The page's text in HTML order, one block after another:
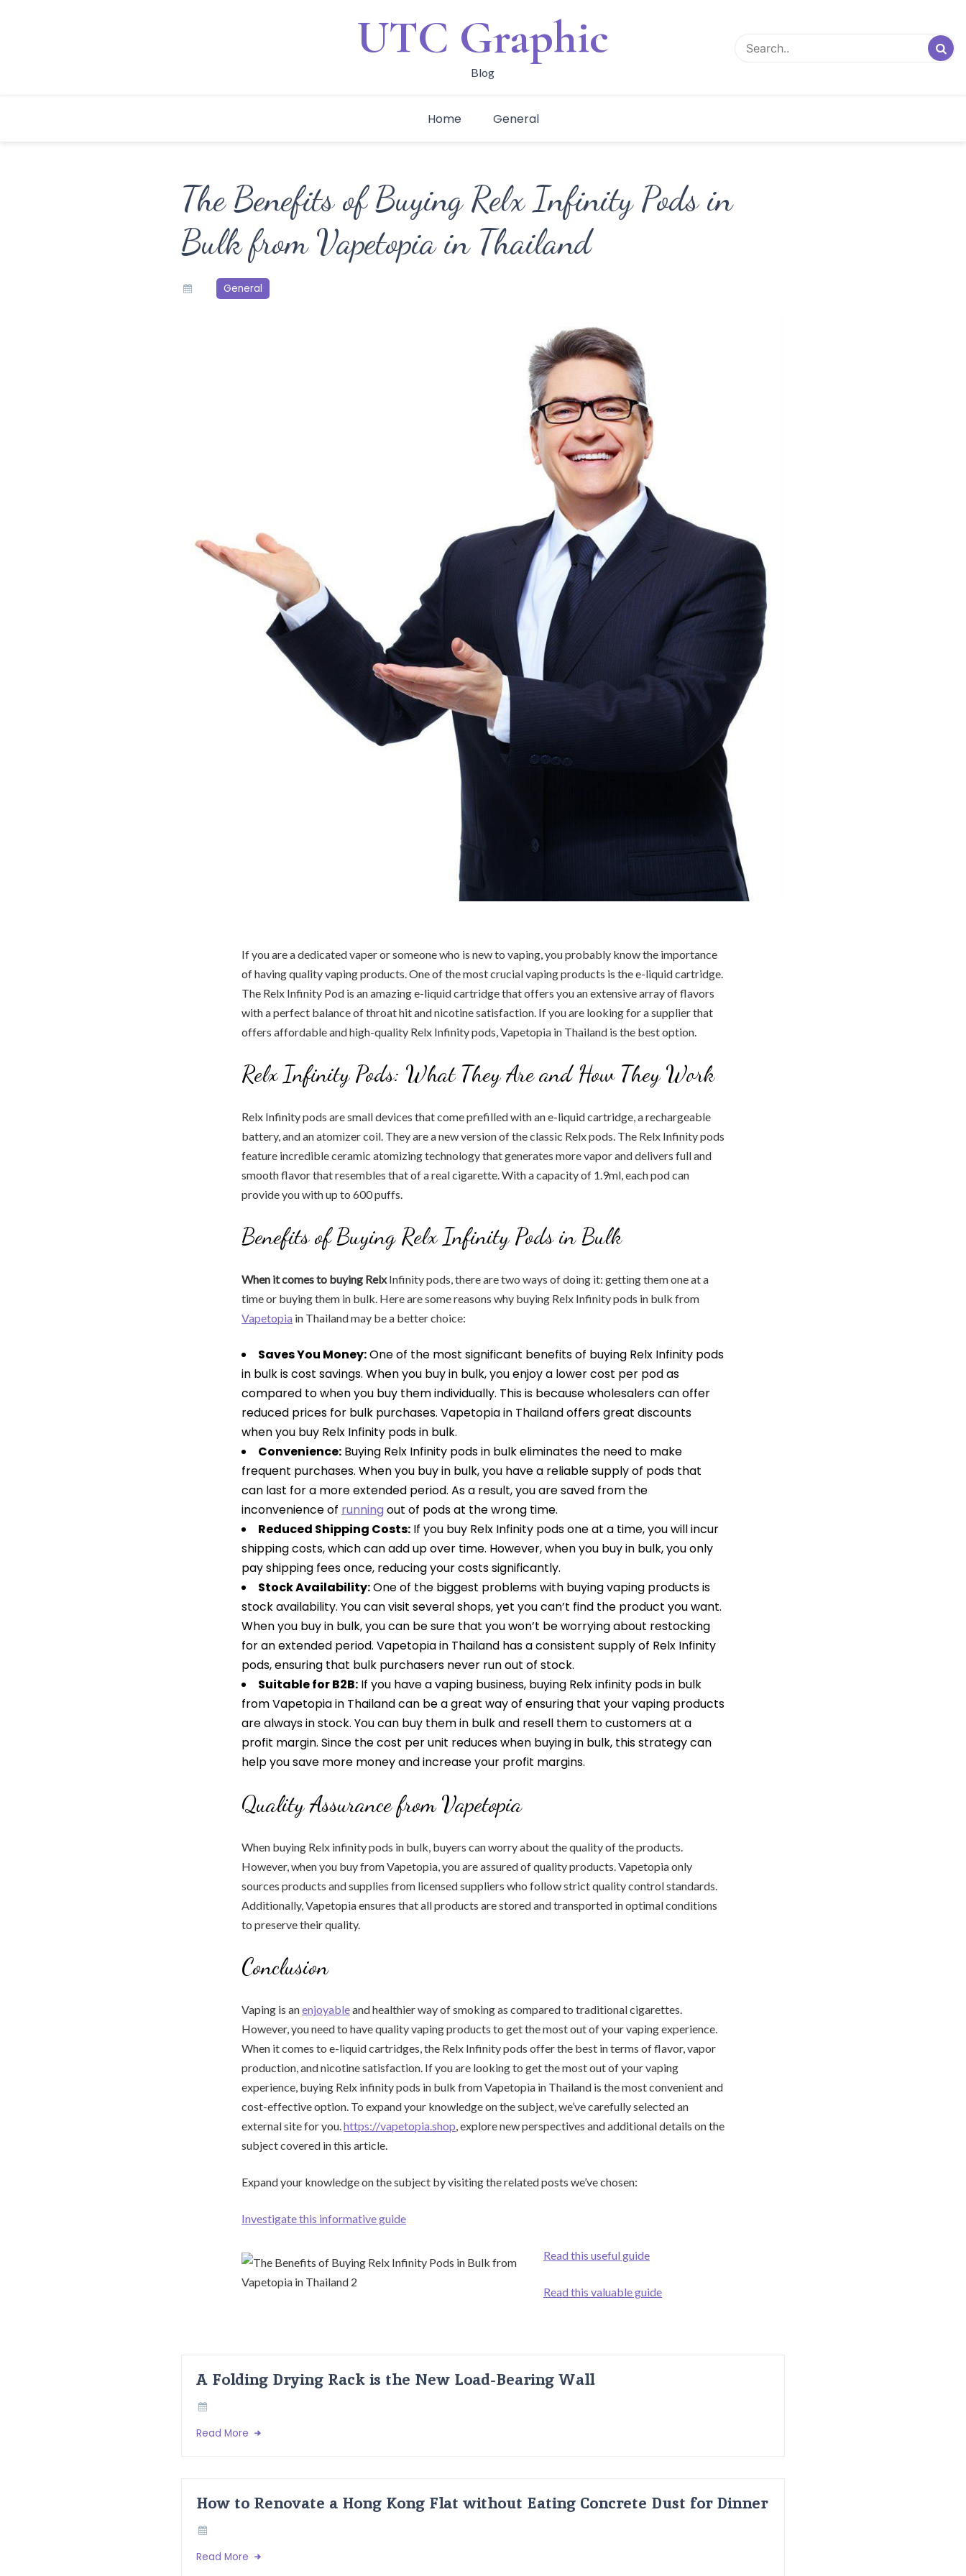
UTC Graphic
Blog
Home General
The Benefits of Buying Relx Infinity Pods in
Bulk from Vapetopia in Thailand
General
If you are a dedicated vaper or someone who is new to vaping, you probably know the importance
of having quality vaping products. One of the most crucial vaping products is the e-liquid cartridge.
The Relx Infinity Pod is an amazing e-liquid cartridge that offers you an extensive array of flavors
with a perfect balance of throat hit and nicotine satisfaction. If you are looking for a supplier that
offers affordable and high-quality Relx Infinity pods, Vapetopia in Thailand is the best option.
Relx Infinity Pods: What They Are and How They Work
Relx Infinity pods are small devices that come prefilled with an e-liquid cartridge, a rechargeable
battery, and an atomizer coil. They are a new version of the classic Relx pods. The Relx Infinity pods
feature incredible ceramic atomizing technology that generates more vapor and delivers full and
smooth flavor that resembles that of a real cigarette. With a capacity of 1.9ml, each pod can
provide you with up to 600 puffs.
Benefits of Buying Relx Infinity Pods in Bulk
When it comes to buying RelxInfinity pods, there are two ways of doing it: getting them one at a
time or buying them in bulk. Here are some reasons why buying Relx Infinity pods in bulk from
Vapetopia in Thailand may be a better choice:
Saves You Money:One of the most significant benefits of buying Relx Infinity pods
in bulk is cost savings. When you buy in bulk, you enjoy a lower cost per pod as
compared to when you buy them individually. This is because wholesalers can offer
reduced prices for bulk purchases. Vapetopia in Thailand offers great discounts
when you buy Relx Infinity pods in bulk.
Convenience: Buying Relx Infinity pods in bulk eliminates the need to make
frequent purchases. When you buy in bulk, you have a reliable supply of pods that
can last for a more extended period. As a result, you are saved from the
inconvenience of running out of pods at the wrong time.
Reduced Shipping Costs: If you buy Relx Infinity pods one at a time, you will incur
shipping costs, which can add up over time. However, when you buy in bulk, you only
pay shipping fees once, reducing your costs significantly.
Stock Availability:One of the biggest problems with buying vaping products is
stock availability. You can visit several shops, yet you can’t find the product you want.
When you buy in bulk, you can be sure that you won’t be worrying about restocking
for an extended period. Vapetopia in Thailand has a consistent supply of Relx Infinity
pods, ensuring that bulk purchasers never run out of stock.
Suitable for B2B: If you have a vaping business, buying Relx infinity pods in bulk
from Vapetopia in Thailand can be a great way of ensuring that your vaping products
are always in stock. You can buy them in bulk and resell them to customers at a
profit margin. Since the cost per unit reduces when buying in bulk, this strategy can
help you save more money and increase your profit margins.
Quality Assurance from Vapetopia
When buying Relx infinity pods in bulk, buyers can worry about the quality of the products.
However, when you buy from Vapetopia, you are assured of quality products. Vapetopia only
sources products and supplies from licensed suppliers who follow strict quality control standards.
Additionally, Vapetopia ensures that all products are stored and transported in optimal conditions
to preserve their quality.
Conclusion
Vaping is anenjoyableand healthier way of smoking as compared to traditional cigarettes.
However, you need to have quality vaping products to get the most out of your vaping experience.
When it comes to e-liquid cartridges, the Relx Infinity pods offer the best in terms of flavor, vapor
production, and nicotine satisfaction. If you are looking to get the most out of your vaping
experience, buying Relx infinity pods in bulk from Vapetopia in Thailand is the most convenient and
cost-effective option. To expand your knowledge on the subject, we’ve carefully selected an
external site for you.https://vapetopia.shop, explore new perspectives and additional details on the
subject covered in this article.
Expand your knowledge on the subject by visiting the related posts we’ve chosen:
Investigate this informative guide
Read this useful guide
Read this valuable guide
A Folding Drying Rack is the New Load-Bearing Wall
Read More
How to Renovate a Hong Kong Flat without Eating Concrete Dust for Dinner
Read More